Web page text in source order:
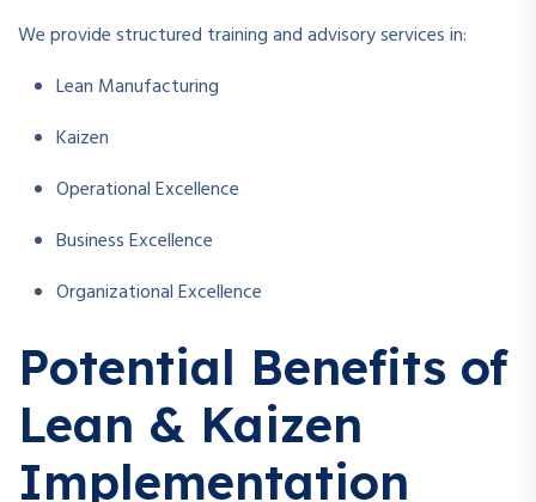
We provide structured training and advisory services in:
Lean Manufacturing
Kaizen
Operational Excellence
Business Excellence
Organizational Excellence
Potential Benefits of
Lean & Kaizen
Implementation